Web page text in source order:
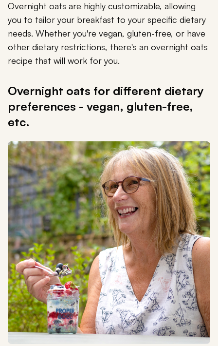
Overnight oats are highly customizable, allowing
you to tailor your breakfast to your specific dietary
needs. Whether you're vegan, gluten-free, or have
other dietary restrictions, there's an overnight oats
recipe that will work for you.
Overnight oats for different dietary
preferences - vegan, gluten-free,
etc.